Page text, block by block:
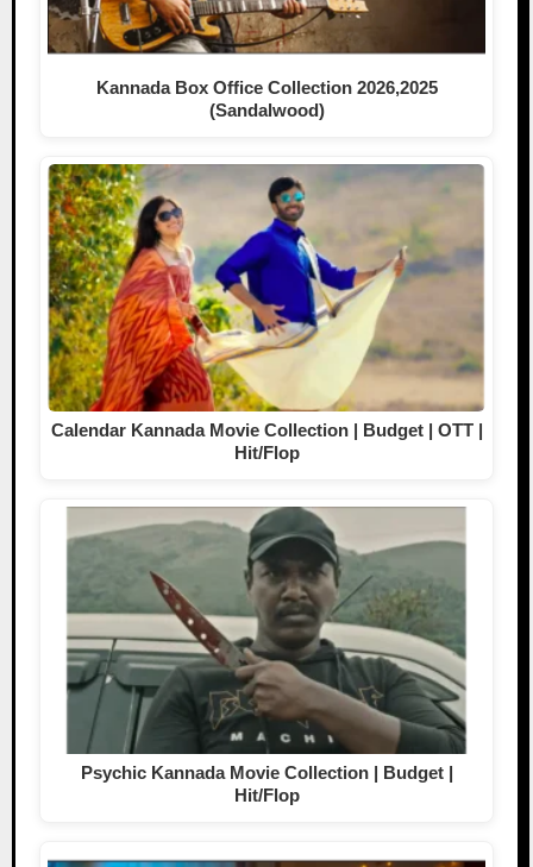
Kannada Box Office Collection 2026,2025
(Sandalwood)
Calendar Kannada Movie Collection | Budget | OTT |
Hit/Flop
Psychic Kannada Movie Collection | Budget |
Hit/Flop